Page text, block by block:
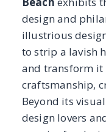
community with
and
adolescents.
sponsor, had
with seven
incorporating
From an
restroom to a